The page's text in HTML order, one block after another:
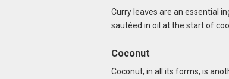
Curry leaves are an essential
sautéed in oil at the start of
Coconut
Coconut, in all its forms, is